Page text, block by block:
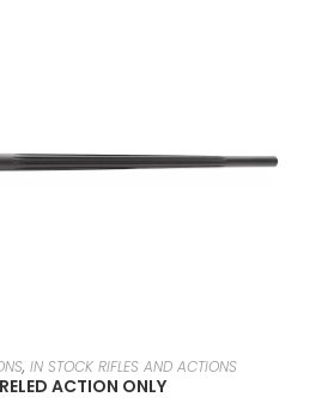
READ MORE
, IN STOCK RIFLES AND ACTIONS
ACTION ONLY